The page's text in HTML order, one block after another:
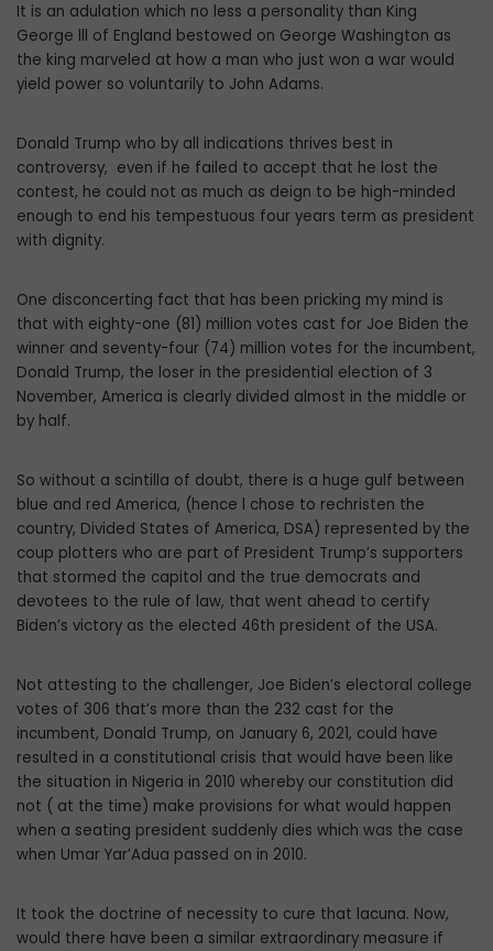
It is an adulation which no less a personality than King
George lll of England bestowed on George Washington as
the king marveled at how a man who just won a war would
yield power so voluntarily to John Adams.
Donald Trump who by all indications thrives best in
controversy, even if he failed to accept that he lost the
contest, he could not as much as deign to be high-minded
enough to end his tempestuous four years term as president
with dignity.
One disconcerting fact that has been pricking my mind is
that with eighty-one (81) million votes cast for Joe Biden the
winner and seventy-four (74) million votes for the incumbent,
Donald Trump, the loser in the presidential election of 3
November, America is clearly divided almost in the middle or
by half.
So without a scintilla of doubt, there is a huge gulf between
blue and red America, (hence l chose to rechristen the
country, Divided States of America, DSA) represented by the
coup plotters who are part of President Trump’s supporters
that stormed the capitol and the true democrats and
devotees to the rule of law, that went ahead to certify
Biden’s victory as the elected 46th president of the USA.
Not attesting to the challenger, Joe Biden’s electoral college
votes of 306 that’s more than the 232 cast for the
incumbent, Donald Trump, on January 6, 2021, could have
resulted in a constitutional crisis that would have been like
the situation in Nigeria in 2010 whereby our constitution did
not ( at the time) make provisions for what would happen
when a seating president suddenly dies which was the case
when Umar Yar’Adua passed on in 2010.
It took the doctrine of necessity to cure that lacuna. Now,
would there have been a similar extraordinary measure if